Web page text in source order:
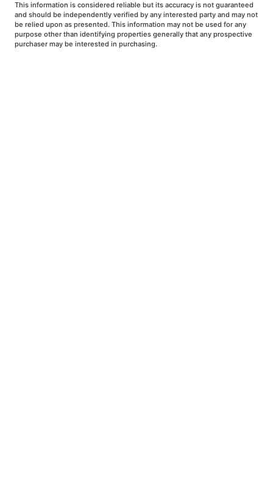
This information is considered reliable but its accuracy is not guaranteed
and should be independently verified by any interested party and may not
be relied upon as presented. This information may not be used for any
purpose other than identifying properties generally that any prospective
purchaser may be interested in purchasing.